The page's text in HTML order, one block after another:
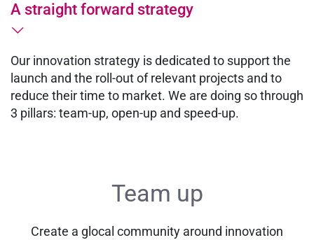
A straight forward strategy
Our innovation strategy is dedicated to support the
launch and the roll-out of relevant projects and to
reduce their time to market. We are doing so through
3 pillars: team-up, open-up and speed-up.
Team up
Create a glocal community around innovation